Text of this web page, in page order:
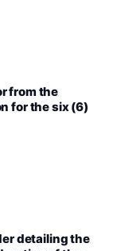
from the
for the six (6)
detailing the